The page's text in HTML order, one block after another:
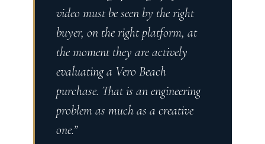
video must be seen by the right
buyer, on the right platform, at
the moment they are actively
evaluating a Vero Beach
purchase. That is an engineering
problem as much as a creative
one.”